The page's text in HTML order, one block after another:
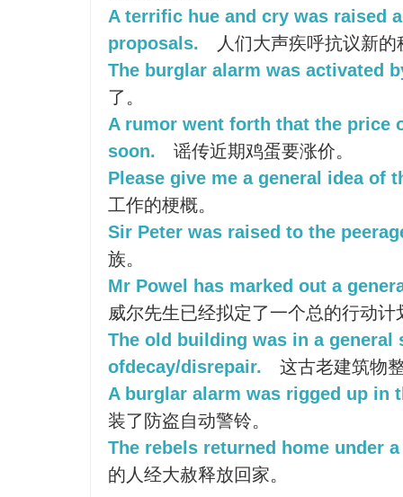
A terrific hue and cry was raised
proposals.
人们大声疾呼抗议新
The burglar alarm was activated
了。
A rumor went forth that the price
soon.
谣传近期鸡蛋要涨价。
Please give me a general idea of
工作的梗概。
Sir Peter was raised to the
族。
Mr Powel has marked out a
威尔先生已经拟定了一个总的行动计
The old building was in a general
ofdecay/disrepair.
这古老建筑物
A burglar alarm was rigged up in
装了防盗自动警铃。
The rebels returned home under
的人经大赦释放回家。